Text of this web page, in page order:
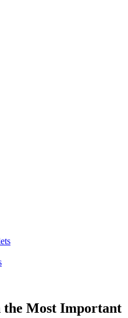
the Most Important